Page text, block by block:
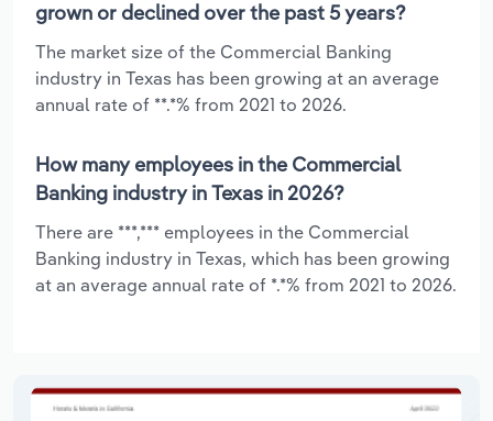
grown or declined over the past 5 years?
The market size of the Commercial Banking
industry in Texas has been growing at an average
annual rate of **.*% from 2021 to 2026.
How many employees in the Commercial
Banking industry in Texas in 2026?
There are ***,*** employees in the Commercial
Banking industry in Texas, which has been growing
at an average annual rate of *.*% from 2021 to 2026.